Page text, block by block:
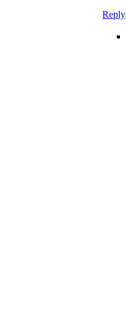
Reply